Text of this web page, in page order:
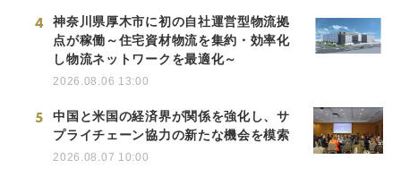
4
神奈川県厚木市に初の自社運営型物流拠
点が稼働～住宅資材物流を集約・効率化
し物流ネットワークを最適化～
2026.08.06 13:00
5
中国と米国の経済界が関係を強化し、サ
プライチェーン協力の新たな機会を模索
2026.08.07 10:00